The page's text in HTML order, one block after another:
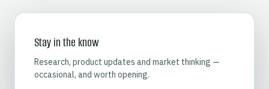
Stay in the know
Research, product updates and market thinking —
occasional, and worth opening.